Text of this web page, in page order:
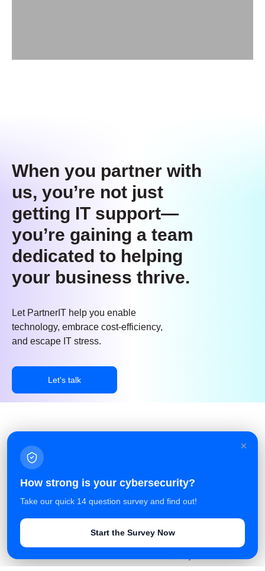
When you partner with
us, you’re not just
getting IT support—
you’re gaining a team
dedicated to helping
your business thrive.
Let PartnerIT help you enable
technology, embrace cost-efficiency,
and escape IT stress.
Let's talk
×
How strong is your cybersecurity?
Take our quick 14 question survey and find out!
Start the Survey Now